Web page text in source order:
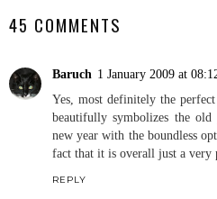
45 COMMENTS
Baruch 1 January 2009 at
Yes, most definitely the
beautifully symbolizes the
new year with the boundless
fact that it is overall just a very
REPLY